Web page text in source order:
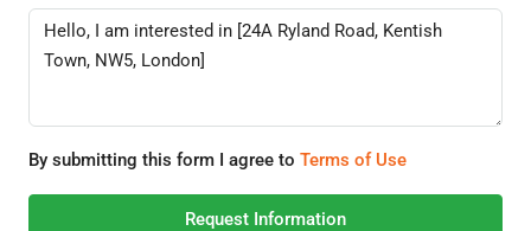
By submitting this form I agree to Terms of Use
Request Information